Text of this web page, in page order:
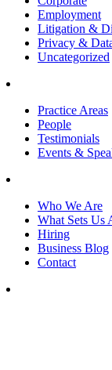
Employment
Litigation &
Privacy &
Uncategorized
Practice Areas
People
Testimonials
Events &
Who We Are
What Sets Us
Hiring
Business Blog
Contact